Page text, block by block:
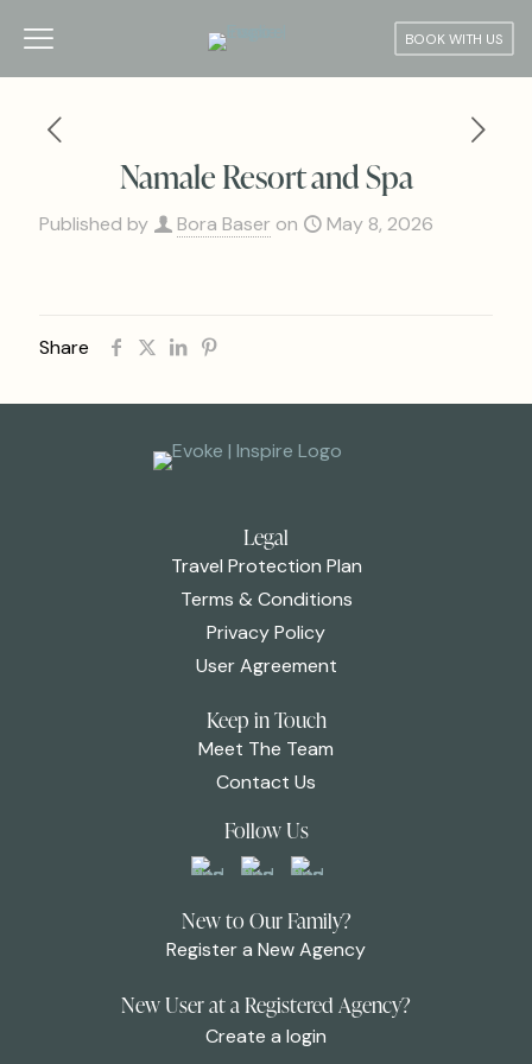
BOOK WITH US
Namale Resort and Spa
Published by Bora Baser on May 8, 2026
Share
Legal
Travel Protection Plan
Terms & Conditions
Privacy Policy
User Agreement
Keep in Touch
Meet The Team
Contact Us
Follow Us
New to Our Family?
Register a New Agency
New User at a Registered Agency?
Create a login